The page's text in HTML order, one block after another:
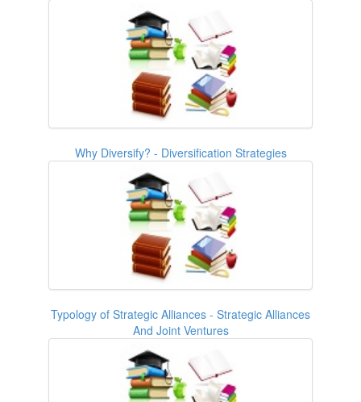
Why Diversify? - Diversification Strategies
Typology of Strategic Alliances - Strategic Alliances
And Joint Ventures